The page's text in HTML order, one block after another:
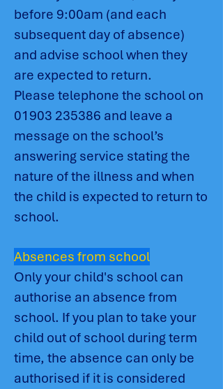
before 9:00am (and each
subsequent day of absence)
and advise school when they
are expected to return.
Please telephone the school on
01903 235386 and leave a
message on the school’s
answering service stating the
nature of the illness and when
the child is expected to return to
school.
Absences from school
Only your child's school can
authorise an absence from
school. If you plan to take your
child out of school during term
time, the absence can only be
authorised if it is considered